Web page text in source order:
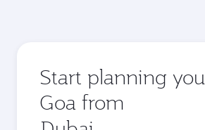
Start planning
Goa from
Origin